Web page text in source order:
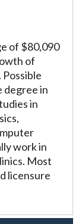
of $80,090
of
degree in
in
work in
Most
licensure